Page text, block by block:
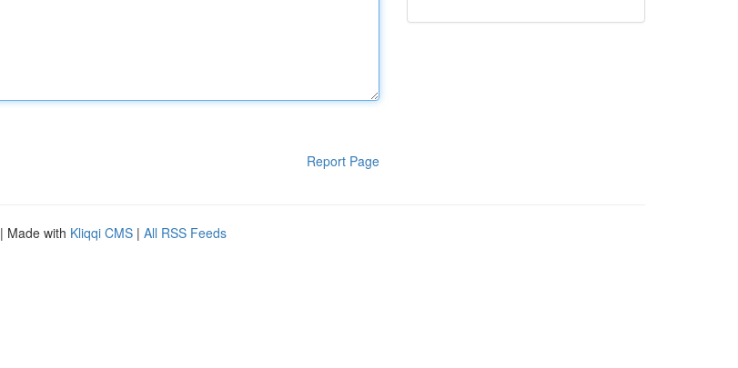
Report Page
| Made with Kliqqi CMS | All RSS Feeds